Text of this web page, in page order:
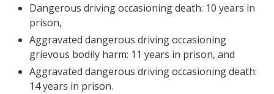
Dangerous driving occasioning death: 10 years in
prison,
Aggravated dangerous driving occasioning
grievous bodily harm: 11 years in prison, and
Aggravated dangerous driving occasioning death:
14 years in prison.